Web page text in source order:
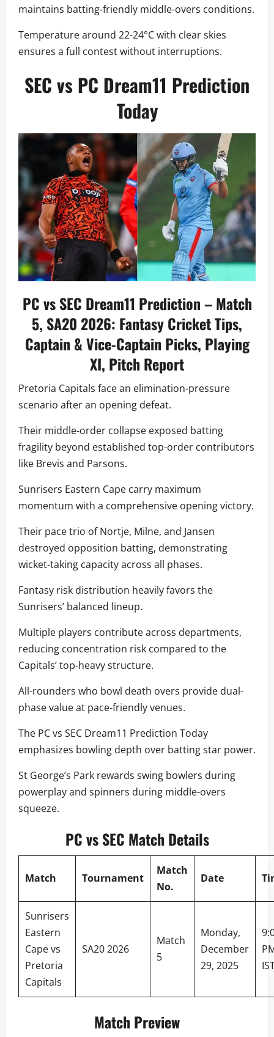
maintains batting-friendly middle-overs conditions.
Temperature around 22-24°C with clear skies
ensures a full contest without interruptions.
SEC vs PC Dream11 Prediction
Today
PC vs SEC Dream11 Prediction – Match
5, SA20 2026: Fantasy Cricket Tips,
Captain & Vice-Captain Picks, Playing
XI, Pitch Report
Pretoria Capitals face an elimination-pressure
scenario after an opening defeat.
Their middle-order collapse exposed batting
fragility beyond established top-order contributors
like Brevis and Parsons.
Sunrisers Eastern Cape carry maximum
momentum with a comprehensive opening victory.
Their pace trio of Nortje, Milne, and Jansen
destroyed opposition batting, demonstrating
wicket-taking capacity across all phases.
Fantasy risk distribution heavily favors the
Sunrisers’ balanced lineup.
Multiple players contribute across departments,
reducing concentration risk compared to the
Capitals’ top-heavy structure.
All-rounders who bowl death overs provide dual-
phase value at pace-friendly venues.
The PC vs SEC Dream11 Prediction Today
emphasizes bowling depth over batting star power.
St George’s Park rewards swing bowlers during
powerplay and spinners during middle-overs
squeeze.
PC vs SEC Match Details
Match Tournament
Match
No.
Date
Sunrisers
Eastern
Cape vs
Pretoria
Capitals
SA20 2026
Match
5
Monday,
December
29, 2025
Match Preview